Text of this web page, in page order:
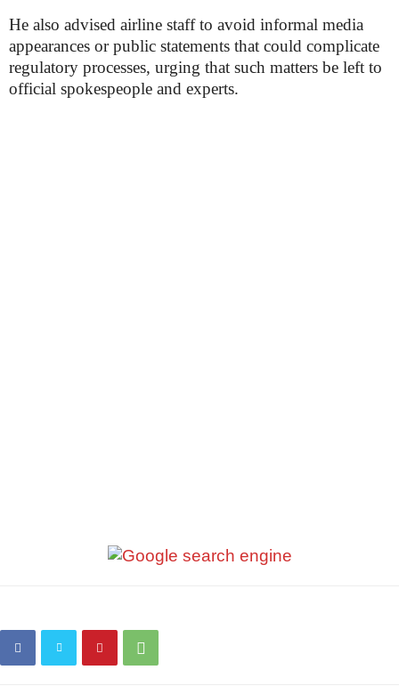
He also advised airline staff to avoid informal media
appearances or public statements that could complicate
regulatory processes, urging that such matters be left to
official spokespeople and experts.